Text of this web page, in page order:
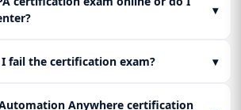
▾
fail the certification exam? ▾
Anywhere certification